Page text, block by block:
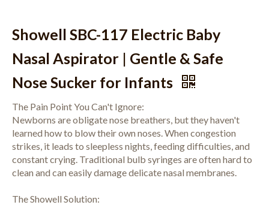
Showell SBC-117 Electric Baby
Nasal Aspirator | Gentle & Safe
Nose Sucker for Infants
The Pain Point You Can't Ignore:
Newborns are obligate nose breathers, but they haven't
learned how to blow their own noses. When congestion
strikes, it leads to sleepless nights, feeding difficulties, and
constant crying. Traditional bulb syringes are often hard to
clean and can easily damage delicate nasal membranes.
The Showell Solution: